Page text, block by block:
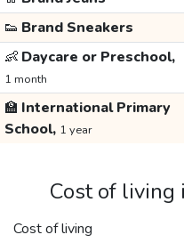
👟 Brand Sneakers
👶 Daycare or Preschool,
1 month
🏫 International Primary
School, 1 year
Cost of living
Cost of living